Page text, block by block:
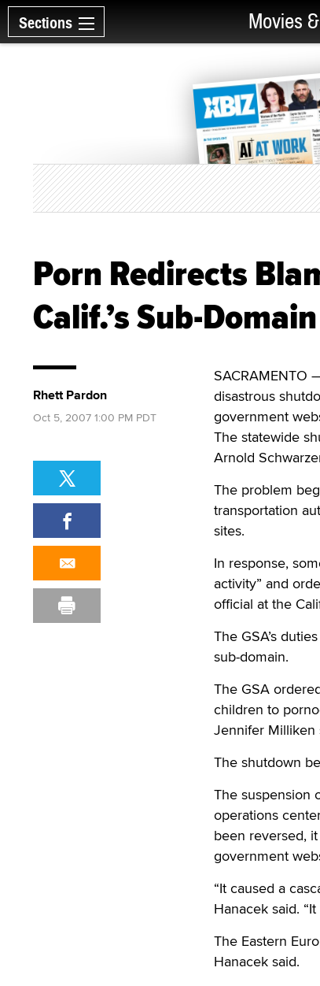
Sections Movies
Porn Redirects
Calif.’s Sub-Domain
SACRAMENTO
disastrous
government
The statewide
Arnold
The problem
transportation
sites.
In response,
activity” and
official at the
The GSA’s
sub-domain.
The GSA
children to
Jennifer Milliken
The shutdown
The suspension
operations
been reversed,
government
“It caused a
Hanacek said.
The Eastern
Hanacek said.
Rhett Pardon
Oct 5, 2007 1:00 PM PDT